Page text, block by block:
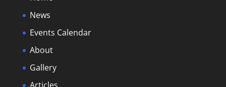
News
Events Calendar
About
Gallery